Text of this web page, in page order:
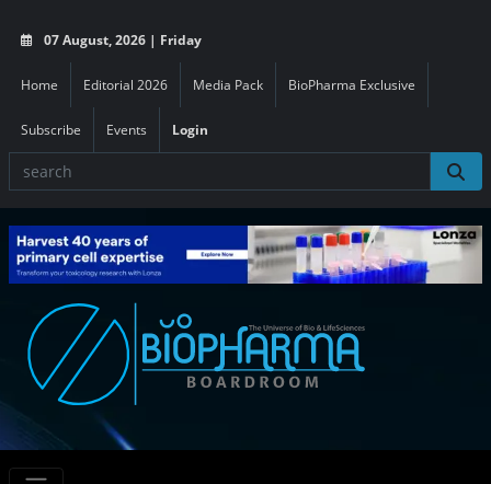
07 August, 2026 | Friday
Home Editorial 2026 Media Pack BioPharma Exclusive
Subscribe Events Login